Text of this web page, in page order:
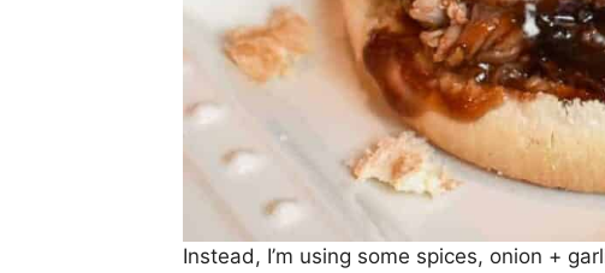
Instead, I’m using some spices, onion +